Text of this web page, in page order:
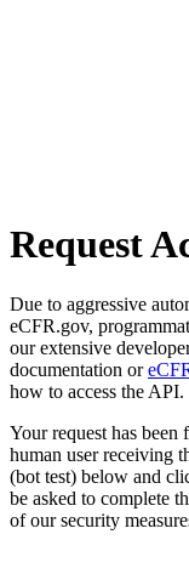
Request
Due to aggressive
eCFR.gov,
our extensive
documentation or
how to access the API.
Your request has
human user receiving
(bot test) below and
be asked to complete
of our security